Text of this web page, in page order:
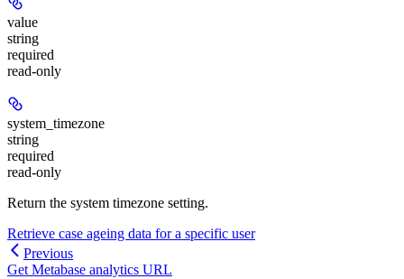
value
string
required
read-only
system_timezone
string
required
read-only
Return the system timezone setting.
Retrieve case ageing data for a specific user
Previous
Get Metabase analytics URL